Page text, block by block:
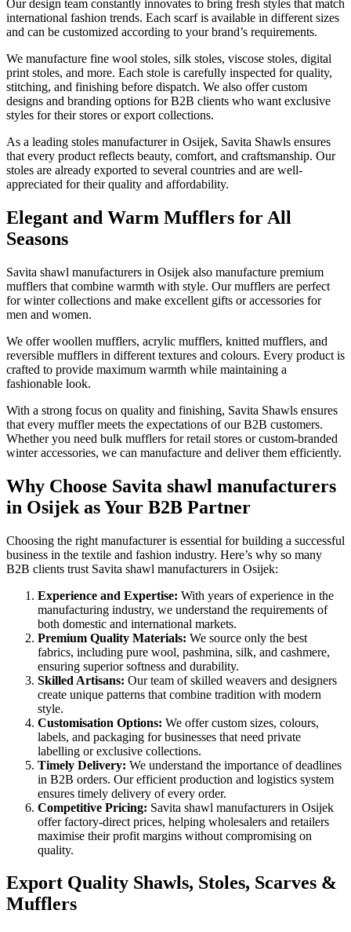
Our design team constantly innovates to bring fresh styles that match
international fashion trends. Each scarf is available in different sizes
and can be customized according to your brand’s requirements.
We manufacture fine wool stoles, silk stoles, viscose stoles, digital
print stoles, and more. Each stole is carefully inspected for quality,
stitching, and finishing before dispatch. We also offer custom
designs and branding options for B2B clients who want exclusive
styles for their stores or export collections.
As a leading stoles manufacturer in Osijek, Savita Shawls ensures
that every product reflects beauty, comfort, and craftsmanship. Our
stoles are already exported to several countries and are well-
appreciated for their quality and affordability.
Elegant and Warm Mufflers for All
Seasons
Savita shawl manufacturers in Osijek also manufacture premium
mufflers that combine warmth with style. Our mufflers are perfect
for winter collections and make excellent gifts or accessories for
men and women.
We offer woollen mufflers, acrylic mufflers, knitted mufflers, and
reversible mufflers in different textures and colours. Every product is
crafted to provide maximum warmth while maintaining a
fashionable look.
With a strong focus on quality and finishing, Savita Shawls ensures
that every muffler meets the expectations of our B2B customers.
Whether you need bulk mufflers for retail stores or custom-branded
winter accessories, we can manufacture and deliver them efficiently.
Why Choose Savita shawl manufacturers
in Osijek as Your B2B Partner
Choosing the right manufacturer is essential for building a successful
business in the textile and fashion industry. Here’s why so many
B2B clients trust Savita shawl manufacturers in Osijek:
Experience and Expertise: With years of experience in the
manufacturing industry, we understand the requirements of
both domestic and international markets.
Premium Quality Materials: We source only the best
fabrics, including pure wool, pashmina, silk, and cashmere,
ensuring superior softness and durability.
Skilled Artisans: Our team of skilled weavers and designers
create unique patterns that combine tradition with modern
style.
Customisation Options: We offer custom sizes, colours,
labels, and packaging for businesses that need private
labelling or exclusive collections.
Timely Delivery: We understand the importance of deadlines
in B2B orders. Our efficient production and logistics system
ensures timely delivery of every order.
Competitive Pricing: Savita shawl manufacturers in Osijek
offer factory-direct prices, helping wholesalers and retailers
maximise their profit margins without compromising on
quality.
Export Quality Shawls, Stoles, Scarves &
Mufflers